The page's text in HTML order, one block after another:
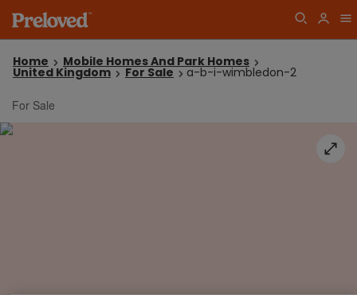
Home Mobile Homes And Park Homes
United Kingdom For Sale a-b-i-wimbledon-2
For Sale